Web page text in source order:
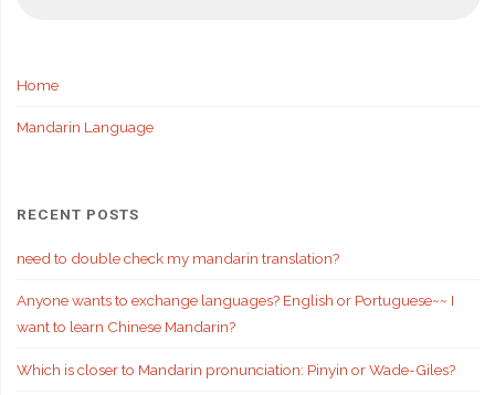
Home
Mandarin Language
RECENT POSTS
need to double check my mandarin translation?
Anyone wants to exchange languages? English or Portuguese~~ I
want to learn Chinese Mandarin?
Which is closer to Mandarin pronunciation: Pinyin or Wade-Giles?